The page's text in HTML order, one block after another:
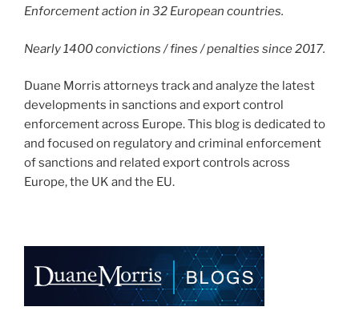
Enforcement action in 32 European countries.
Nearly 1400 convictions / fines / penalties since 2017.
Duane Morris attorneys track and analyze the latest
developments in sanctions and export control
enforcement across Europe. This blog is dedicated to
and focused on regulatory and criminal enforcement
of sanctions and related export controls across
Europe, the UK and the EU.